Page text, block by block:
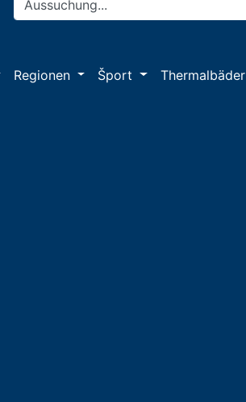
Regionen Šport Thermalbäder